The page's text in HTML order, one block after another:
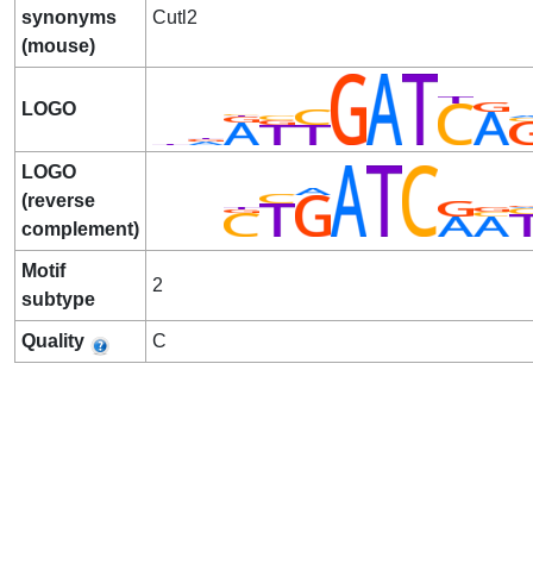
synonyms
(mouse)
Cutl2
LOGO
LOGO
(reverse
complement)
Motif
subtype
2
Quality C